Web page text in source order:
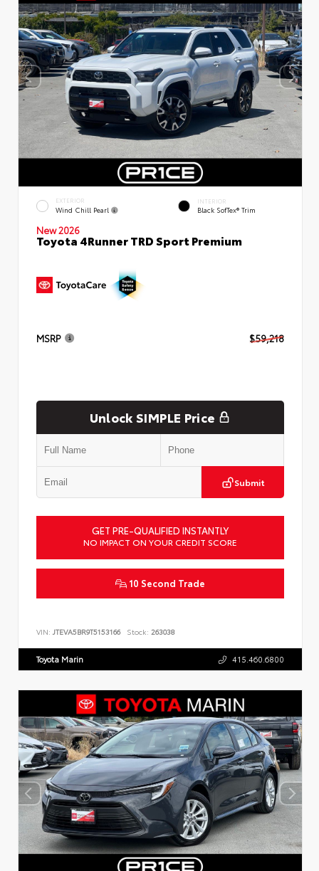
EXTERIOR
Wind Chill Pearl
INTERIOR
Black SofTex® Trim
New 2026
Toyota 4Runner TRD Sport Premium
MSRP $59,218
Unlock SIMPLE Price
Submit
GET PRE-QUALIFIED INSTANTLY
NO IMPACT ON YOUR CREDIT SCORE
10 Second Trade
VIN: JTEVA5BR9T5153166 Stock: 263038
Toyota Marin 415.460.6800